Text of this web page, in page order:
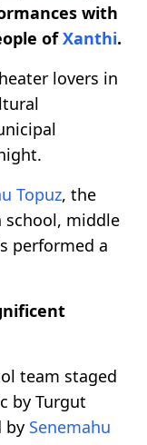
with
ofXanthi.
lovers in
Topuz, the
school, middle
performed a
team staged
by Turgut
by Senemahu